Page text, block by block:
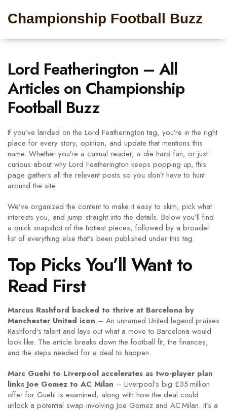
Championship Football Buzz
Lord Featherington – All
Articles on Championship
Football Buzz
If you’ve landed on the Lord Featherington tag, you’re in the right
place for every story, opinion, and update that mentions this
name. Whether you’re a casual reader, a die‑hard fan, or just
curious about why Lord Featherington keeps popping up, this
page gathers all the relevant posts so you don’t have to hunt
around the site.
We’ve organized the content to make it easy to skim, pick what
interests you, and jump straight into the details. Below you’ll find
a quick snapshot of the hottest pieces, followed by a broader
list of everything else that’s been published under this tag.
Top Picks You’ll Want to
Read First
Marcus Rashford backed to thrive at Barcelona by
Manchester United icon – An unnamed United legend praises
Rashford’s talent and lays out what a move to Barcelona would
look like. The article breaks down the football fit, the finances,
and the steps needed for a deal to happen.
Marc Guehi to Liverpool accelerates as two‑player plan
links Joe Gomez to AC Milan – Liverpool’s big £35 million
offer for Guehi is examined, along with how the deal could
unlock a potential swap involving Joe Gomez and AC Milan. It’s a